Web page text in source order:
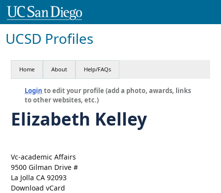
UCSD Profiles
Home About Help/FAQs
Login to edit your profile (add a photo, awards, links
to other websites, etc.)
Elizabeth Kelley
Vc-academic Affairs
9500 Gilman Drive #
La Jolla CA 92093
Download vCard